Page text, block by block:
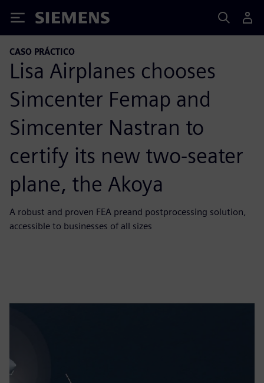
Siemens
CASO PRÁCTICO
Lisa Airplanes chooses
Simcenter Femap and
Simcenter Nastran to
certify its new two-seater
plane, the Akoya
A robust and proven FEA preand postprocessing solution,
accessible to businesses of all sizes